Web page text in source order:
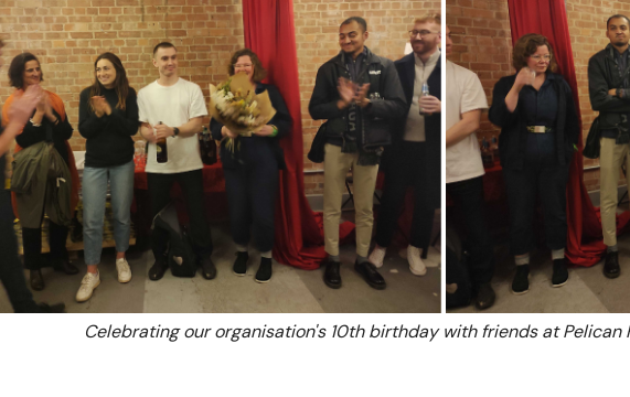
Celebrating our organisation's 10th birthday with friends at Pelican